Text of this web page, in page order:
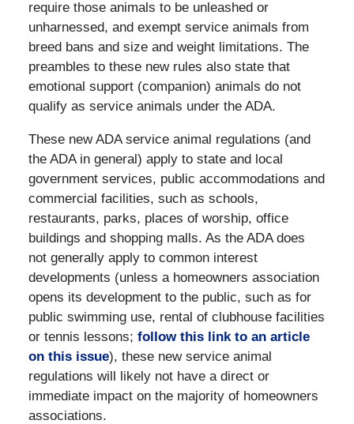
require those animals to be unleashed or
unharnessed, and exempt service animals from
breed bans and size and weight limitations. The
preambles to these new rules also state that
emotional support (companion) animals do not
qualify as service animals under the ADA.
These new ADA service animal regulations (and
the ADA in general) apply to state and local
government services, public accommodations and
commercial facilities, such as schools,
restaurants, parks, places of worship, office
buildings and shopping malls. As the ADA does
not generally apply to common interest
developments (unless a homeowners association
opens its development to the public, such as for
public swimming use, rental of clubhouse facilities
or tennis lessons; follow this link to an article
on this issue), these new service animal
regulations will likely not have a direct or
immediate impact on the majority of homeowners
associations.